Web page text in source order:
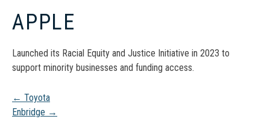
APPLE
Launched its Racial Equity and Justice Initiative in 2023 to
support minority businesses and funding access.
Post
← Toyota
Enbridge →